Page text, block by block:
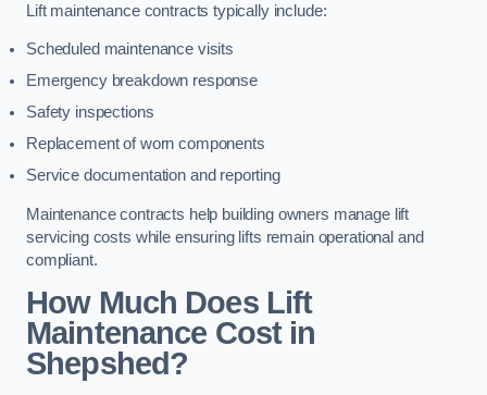
Lift maintenance contracts typically include:
Scheduled maintenance visits
Emergency breakdown response
Safety inspections
Replacement of worn components
Service documentation and reporting
Maintenance contracts help building owners manage lift
servicing costs while ensuring lifts remain operational and
compliant.
How Much Does Lift
Maintenance Cost in
Shepshed?